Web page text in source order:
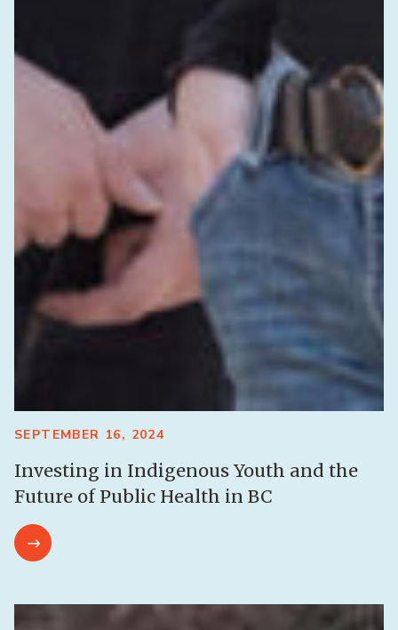
SEPTEMBER 16, 2024
Investing in Indigenous Youth and the
Future of Public Health in BC